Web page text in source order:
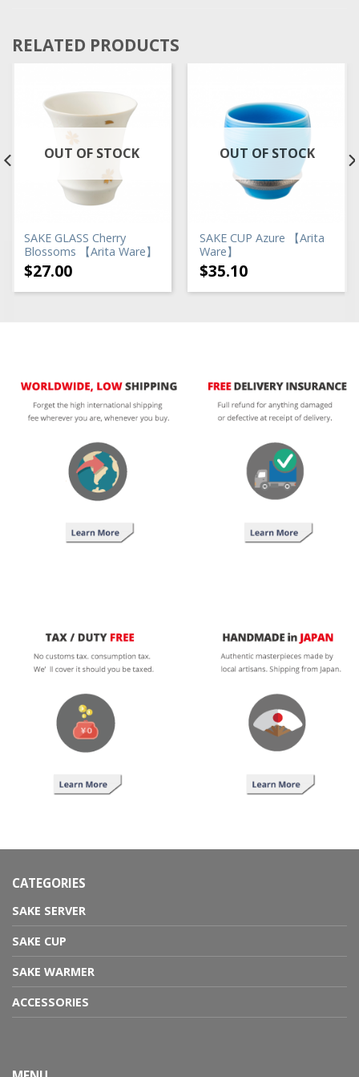
RELATED PRODUCTS
OUT OF STOCK
SAKE GLASS Cherry
Blossoms 【Arita Ware】
$27.00
OUT OF STOCK
SAKE CUP Azure 【Arita
Ware】
$35.10
CATEGORIES
SAKE SERVER
SAKE CUP
SAKE WARMER
ACCESSORIES